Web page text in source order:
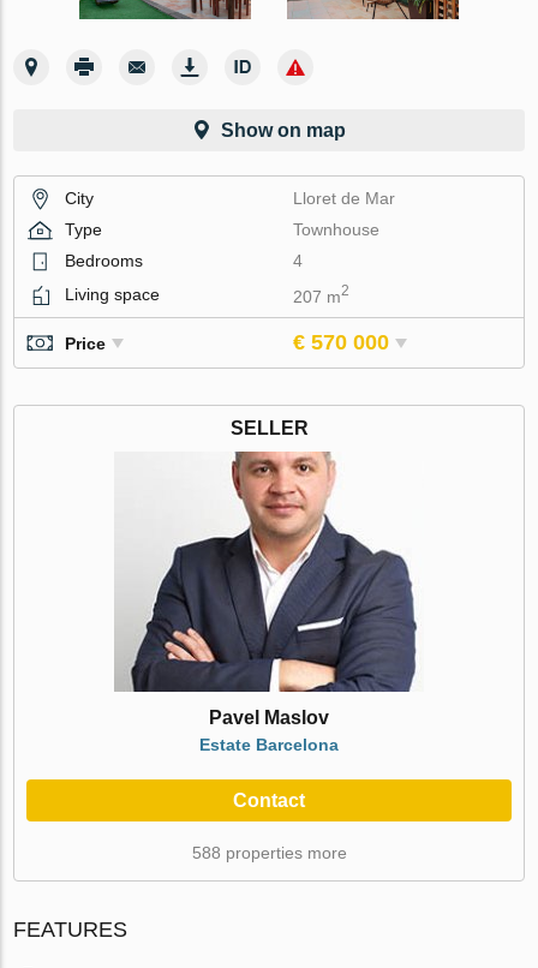
Show on map
City
Lloret de Mar
Type
Townhouse
Bedrooms
4
Living space
207 m2
Price € 570 000
SELLER
Pavel Maslov
Estate Barcelona
Contact
588 properties more
FEATURES